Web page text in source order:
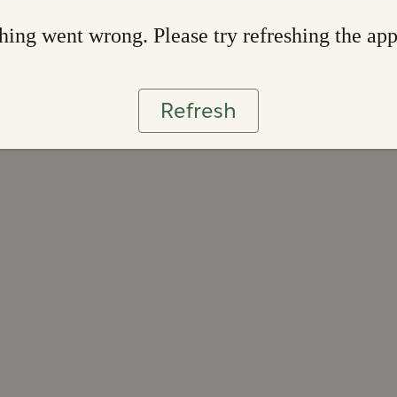
went wrong. Please try refreshing the app
Refresh